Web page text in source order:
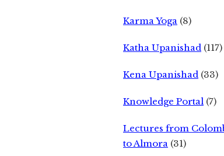
Karma Yoga (8)
Katha Upanishad (117)
Kena Upanishad (33)
Knowledge Portal (7)
Lectures from
to Almora (31)